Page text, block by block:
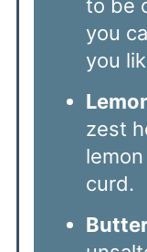
to be
you
you
zest
curd.